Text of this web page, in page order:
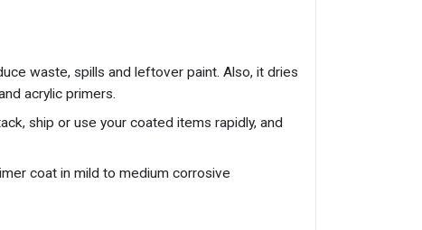
waste, spills and leftover paint. Also, it dries
acrylic primers.
ship or use your coated items rapidly, and
coat in mild to medium corrosive